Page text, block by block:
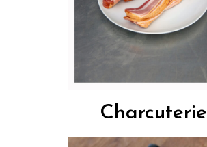
Charcuterie